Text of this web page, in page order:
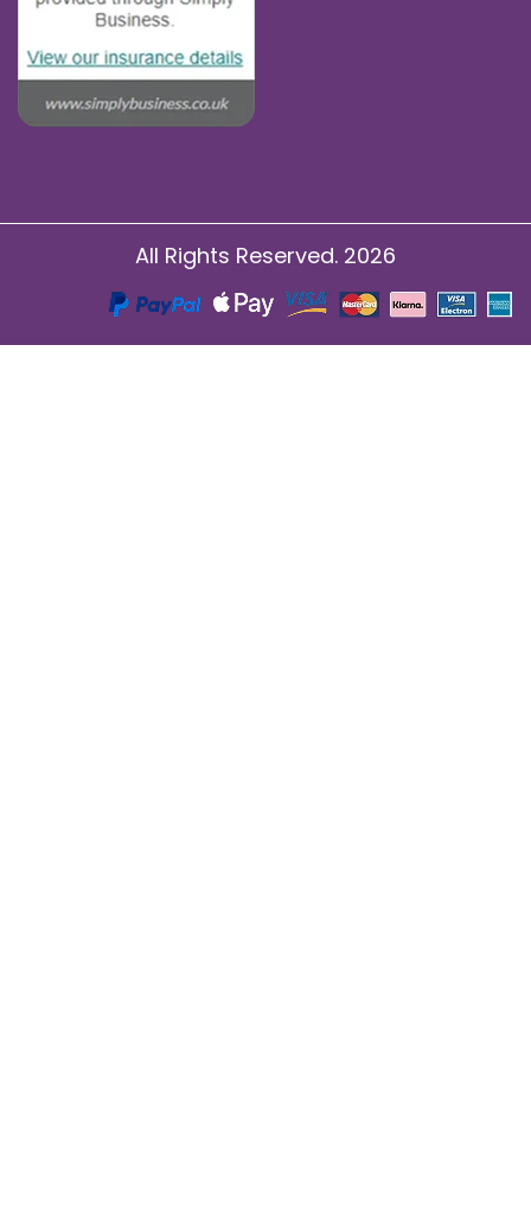
All Rights Reserved. 2026